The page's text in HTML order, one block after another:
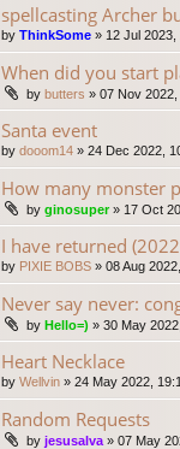
spellcasting Archer
by ThinkSome » 12 Jul 2023,
When did you start
by butters » 07 Nov 2022,
Santa event
by dooom14 » 24 Dec 2022,
How many monster
by ginosuper» 17 Oct
I have returned
by PIXIE BOBS » 08 Aug
Never say never:
by Hello=) » 30 May
Heart Necklace
by Wellvin » 24 May 2022,
Random Requests
by jesusalva » 07 May